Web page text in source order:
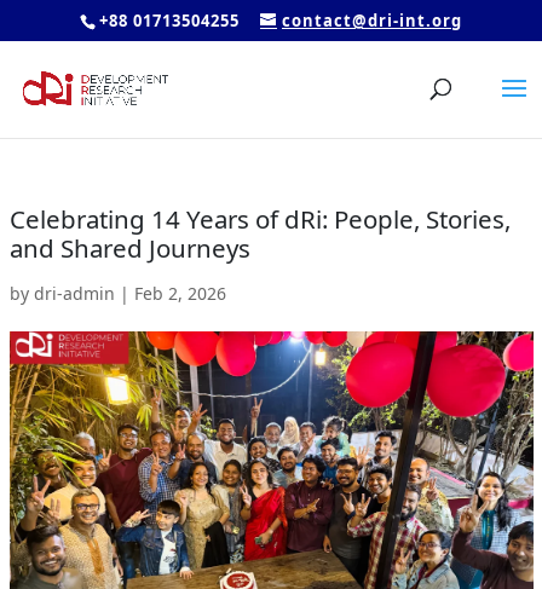
+88 01713504255 contact@dri-int.org
Celebrating 14 Years of dRi: People, Stories,
and Shared Journeys
by dri-admin | Feb 2, 2026